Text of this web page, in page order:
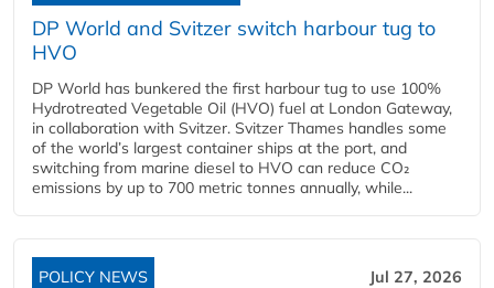
DP World and Svitzer switch harbour tug to
HVO
DP World has bunkered the first harbour tug to use 100%
Hydrotreated Vegetable Oil (HVO) fuel at London Gateway,
in collaboration with Svitzer. Svitzer Thames handles some
of the world’s largest container ships at the port, and
switching from marine diesel to HVO can reduce CO₂
emissions by up to 700 metric tonnes annually, while...
POLICY NEWS Jul 27, 2026